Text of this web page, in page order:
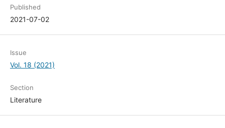
Published
2021-07-02
Issue
Vol. 18 (2021)
Section
Literature